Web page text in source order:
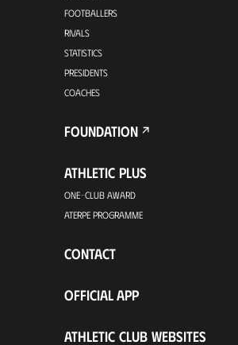
FOOTBALLERS
RIVALS
STATISTICS
PRESIDENTS
COACHES
FOUNDATION
ATHLETIC PLUS
ONE-CLUB AWARD
ATERPE PROGRAMME
CONTACT
OFFICIAL APP
ATHLETIC CLUB WEBSITES